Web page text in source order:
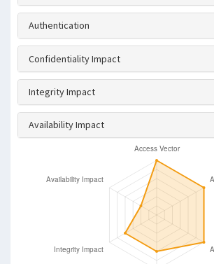
Authentication
Confidentiality Impact
Integrity Impact
Availability Impact